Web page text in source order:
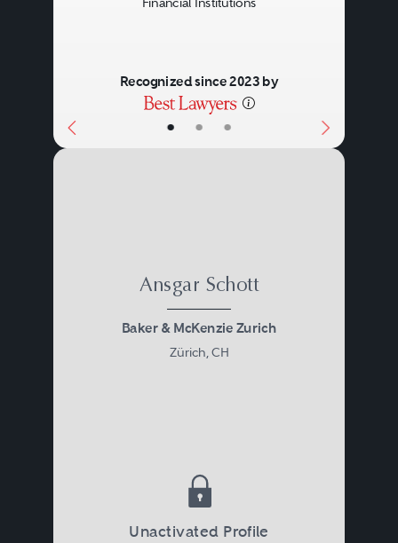
• • •
Financial Institutions
Recognized since 2023 by
Ansgar Schott
Baker & McKenzie Zurich
Zürich, CH
Unactivated Profile